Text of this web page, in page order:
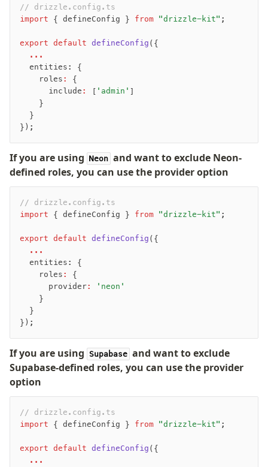
// drizzle.config.ts
import { defineConfig } from "drizzle-kit" ;
export default defineConfig ({
  ...
  entities: {
    roles
:
{
      include
: [ 'admin' ]
    }
  }
});
If you are using Neon and want to exclude Neon-
defined roles, you can use the provider option
// drizzle.config.ts
import { defineConfig } from "drizzle-kit" ;
export default defineConfig ({
  ...
  entities: {
    roles
:
{
      provider
:
'neon'
    }
  }
});
If you are using Supabase and want to exclude
Supabase-defined roles, you can use the provider
option
// drizzle.config.ts
import { defineConfig } from "drizzle-kit" ;
export default defineConfig ({
  ...